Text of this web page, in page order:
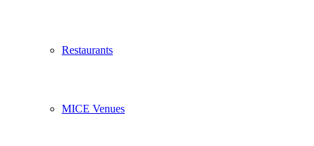
Restaurants
MICE Venues